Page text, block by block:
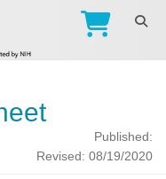
Published:
Revised: 08/19/2020